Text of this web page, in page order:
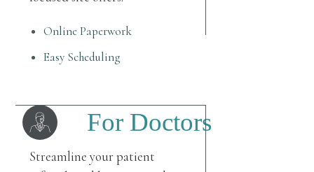
Online Paperwork
Easy Scheduling
For Doctors
Streamline your patient